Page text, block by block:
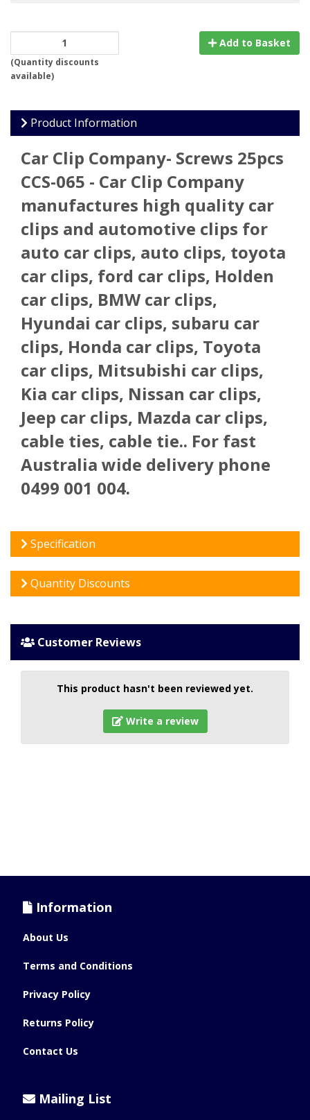
(Quantity discounts
available)
Add to Basket
Product Information
Car Clip Company- Screws 25pcs
CCS-065 - Car Clip Company
manufactures high quality car
clips and automotive clips for
auto car clips, auto clips, toyota
car clips, ford car clips, Holden
car clips, BMW car clips,
Hyundai car clips, subaru car
clips, Honda car clips, Toyota
car clips, Mitsubishi car clips,
Kia car clips, Nissan car clips,
Jeep car clips, Mazda car clips,
cable ties, cable tie.. For fast
Australia wide delivery phone
0499 001 004.
Specification
Quantity Discounts
Customer Reviews
This product hasn't been reviewed yet.
Write a review
Information
About Us
Terms and Conditions
Privacy Policy
Returns Policy
Contact Us
Mailing List